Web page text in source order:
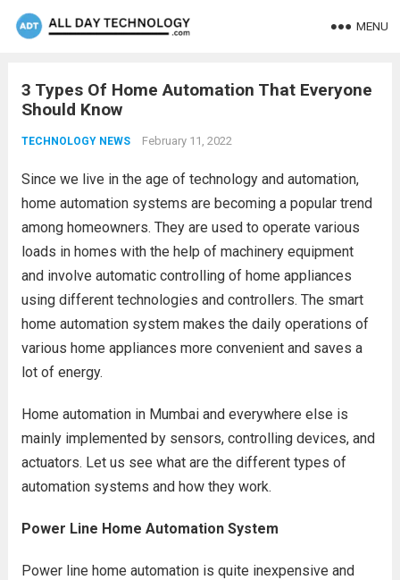
MENU
3 Types Of Home Automation That Everyone
Should Know
TECHNOLOGY NEWS February 11, 2022
Since we live in the age of technology and automation,
home automation systems are becoming a popular trend
among homeowners. They are used to operate various
loads in homes with the help of machinery equipment
and involve automatic controlling of home appliances
using different technologies and controllers. The smart
home automation system makes the daily operations of
various home appliances more convenient and saves a
lot of energy.
Home automation in Mumbai and everywhere else is
mainly implemented by sensors, controlling devices, and
actuators. Let us see what are the different types of
automation systems and how they work.
Power Line Home Automation System
Power line home automation is quite inexpensive and